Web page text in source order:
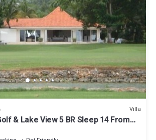
Villa
& Lake View 5 BR Sleep 14 From